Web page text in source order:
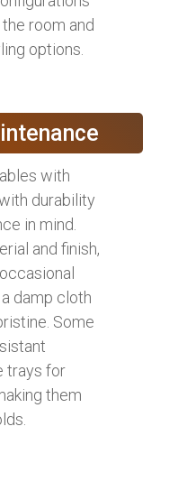
room and
options.
with
durability
in mind.
and finish,
damp cloth
Some
trays for
them